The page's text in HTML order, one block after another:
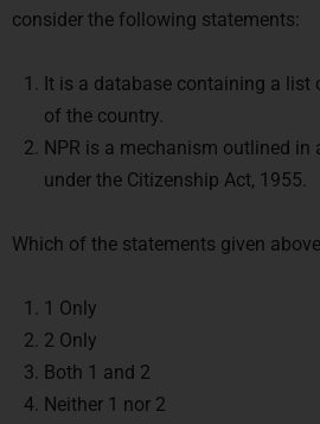
consider the following statements:
It is a database containing a list
of the country.
NPR is a mechanism outlined in
under the Citizenship Act, 1955.
Which of the statements given
1 Only
2 Only
Both 1 and 2
Neither 1 nor 2